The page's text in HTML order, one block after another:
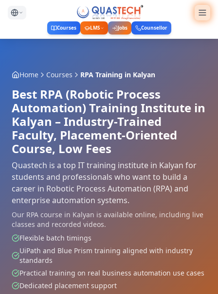
Courses LMS Jobs Counsellor
Home Courses RPA Training in Kalyan
Best RPA (Robotic Process
Automation) Training Institute in
Kalyan – Industry-Trained
Faculty, Placement-Oriented
Course, Low Fees
Quastech is a top IT training institute in Kalyan for
students and professionals who want to build a
career in Robotic Process Automation (RPA) and
enterprise automation systems.
Our RPA course in Kalyan is available online, including live
classes and recorded videos.
Flexible batch timings
UiPath and Blue Prism training aligned with industry
standards
Practical training on real business automation use cases
Dedicated placement support